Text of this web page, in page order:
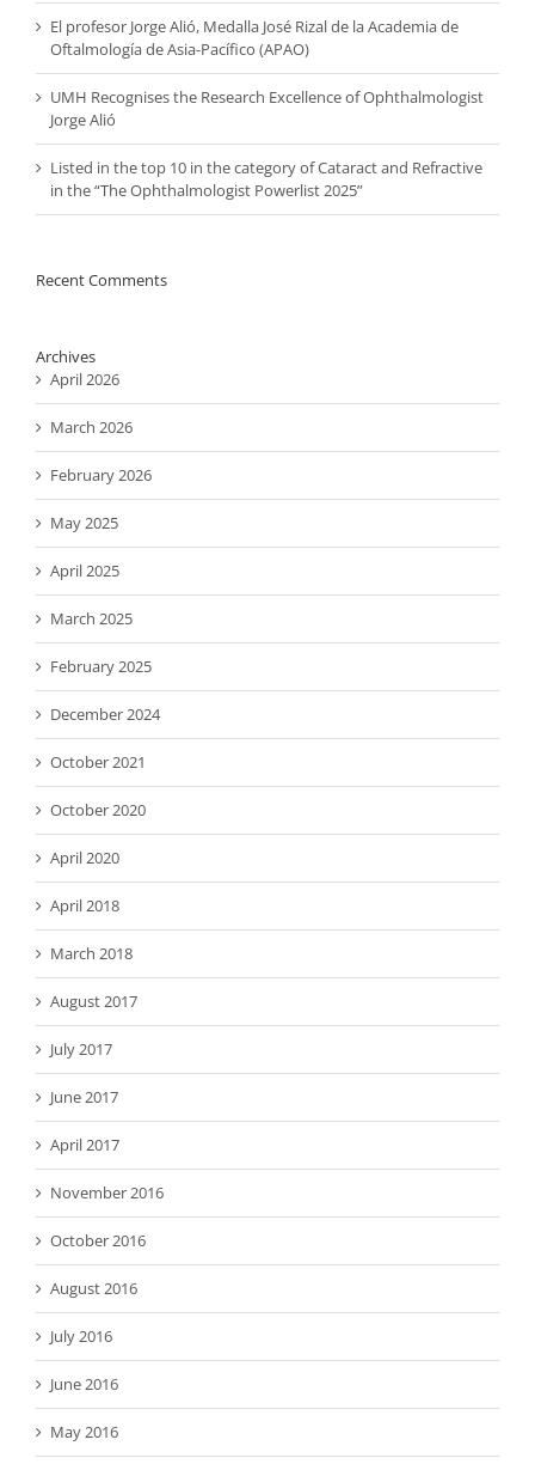
El profesor Jorge Alió, Medalla José Rizal de la Academia de
Oftalmología de Asia-Pacífico (APAO)
UMH Recognises the Research Excellence of Ophthalmologist
Jorge Alió
Listed in the top 10 in the category of Cataract and Refractive
in the “The Ophthalmologist Powerlist 2025”
Recent Comments
Archives
April 2026
March 2026
February 2026
May 2025
April 2025
March 2025
February 2025
December 2024
October 2021
October 2020
April 2020
April 2018
March 2018
August 2017
July 2017
June 2017
April 2017
November 2016
October 2016
August 2016
July 2016
June 2016
May 2016